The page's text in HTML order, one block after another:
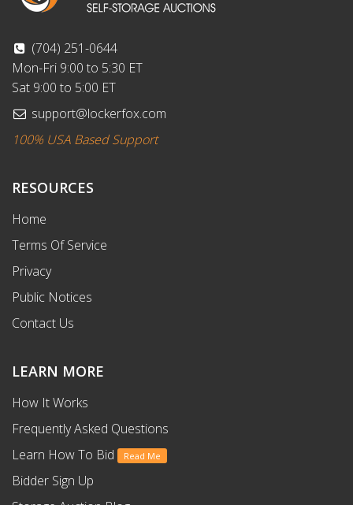
(704) 251-0644
Mon-Fri 9:00 to 5:30 ET
Sat 9:00 to 5:00 ET
support@lockerfox.com
100% USA Based Support
RESOURCES
Home
Terms Of Service
Privacy
Public Notices
Contact Us
LEARN MORE
How It Works
Frequently Asked Questions
Learn How To Bid
Read Me
Bidder Sign Up